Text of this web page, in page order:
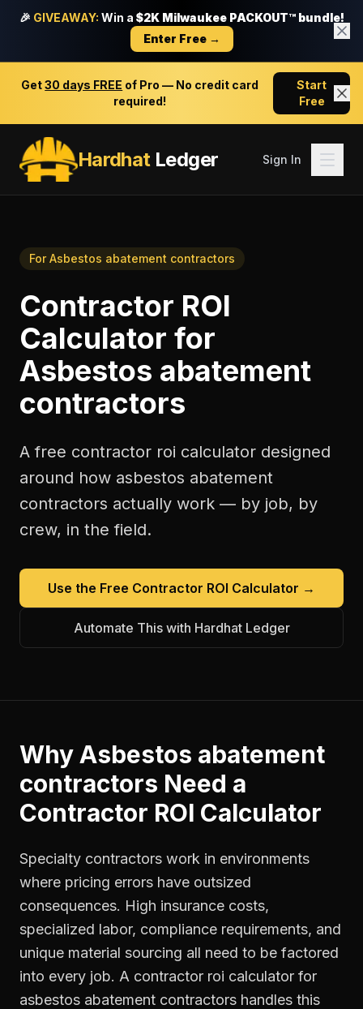
🎉 GIVEAWAY: Win a $2K Milwaukee PACKOUT™ bundle!
Enter Free →
Get30 days FREE of Pro — No credit card
required!
Start
Free
HardhatLedger Sign In
ForAsbestos abatement contractors
Contractor ROI
Calculator for
Asbestos abatement
contractors
A free contractor roi calculator designed
around how asbestos abatement
contractors actually work — by job, by
crew, in the field.
Use the Free Contractor ROI Calculator →
Automate This with Hardhat Ledger
WhyAsbestos abatement
contractors Need a
Contractor ROI Calculator
Specialty contractors work in environments
where pricing errors have outsized
consequences. High insurance costs,
specialized labor, compliance requirements, and
unique material sourcing all need to be factored
into every job. A contractor roi calculator for
asbestos abatement contractors handles this